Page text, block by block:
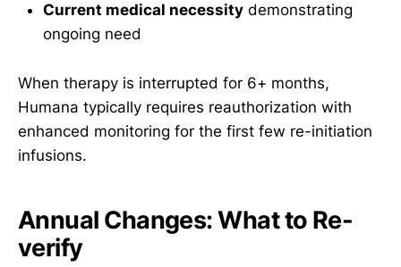
Current medical necessity demonstrating
ongoing need
When therapy is interrupted for 6+ months,
Humana typically requires reauthorization with
enhanced monitoring for the first few re-initiation
infusions.
Annual Changes: What to Re-
verify